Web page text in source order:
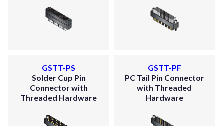
GSTT-PS
Solder Cup Pin
Connector with
Threaded Hardware
GSTT-PF
PC Tail Pin Connector
with Threaded
Hardware